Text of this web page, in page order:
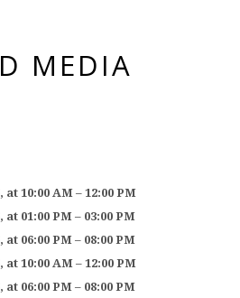
MEDIA
10:00 AM – 12:00 PM
01:00 PM – 03:00 PM
06:00 PM – 08:00 PM
10:00 AM – 12:00 PM
06:00 PM – 08:00 PM